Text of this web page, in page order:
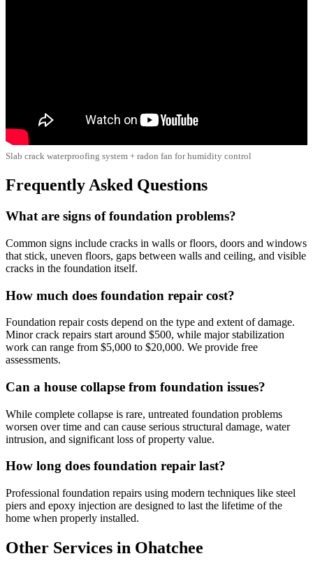
Slab crack waterproofing system + radon fan for humidity control
Frequently Asked Questions
What are signs of foundation problems?
Common signs include cracks in walls or floors, doors and windows
that stick, uneven floors, gaps between walls and ceiling, and visible
cracks in the foundation itself.
How much does foundation repair cost?
Foundation repair costs depend on the type and extent of damage.
Minor crack repairs start around $500, while major stabilization
work can range from $5,000 to $20,000. We provide free
assessments.
Can a house collapse from foundation issues?
While complete collapse is rare, untreated foundation problems
worsen over time and can cause serious structural damage, water
intrusion, and significant loss of property value.
How long does foundation repair last?
Professional foundation repairs using modern techniques like steel
piers and epoxy injection are designed to last the lifetime of the
home when properly installed.
Other Services in Ohatchee